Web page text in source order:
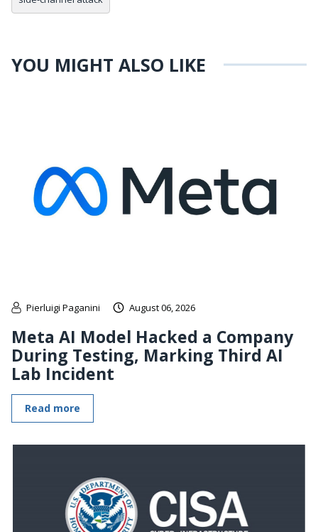
YOU MIGHT ALSO LIKE
Pierluigi Paganini August 06, 2026
Meta AI Model Hacked a Company
During Testing, Marking Third AI
Lab Incident
Read more